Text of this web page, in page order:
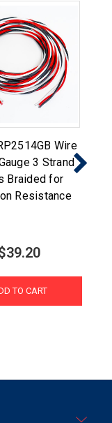
Wire
3 Strand
Braided for
Resistance
TO CART